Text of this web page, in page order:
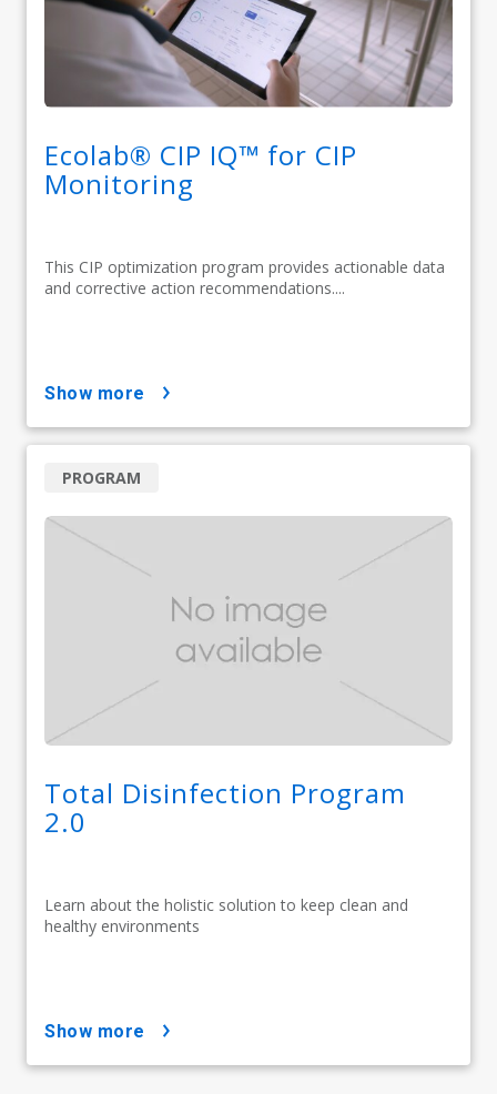
Ecolab® CIP IQ™ for CIP
Monitoring
This CIP optimization program provides actionable data
and corrective action recommendations....
show more
Total Disinfection Program
2.0
Learn about the holistic solution to keep clean and
healthy environments
PROGRAM
show more